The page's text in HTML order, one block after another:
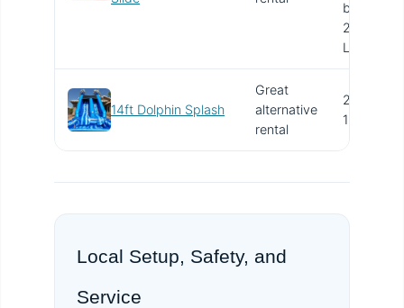
by
25ft
Long
14ft Dolphin Splash
Great
alternative
rental
24' x
15'
Local Setup, Safety, and
Service